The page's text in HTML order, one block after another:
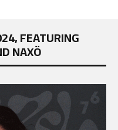
FEATURING
NAXÖ